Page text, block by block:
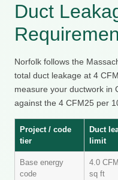
Duct
Norfolk follows the
total duct leakage at 4
measure your ductwork in
against the 4 CFM25 per
Project / code
tier
Duct
limit
Base energy
code
4.0
sq ft